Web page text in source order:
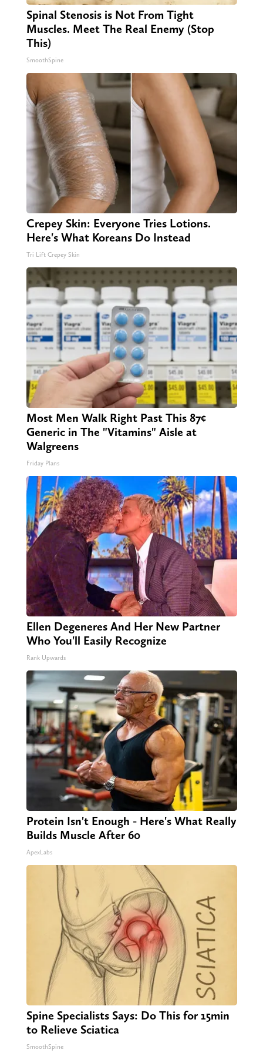
Spinal Stenosis is Not From Tight
Muscles. Meet The Real Enemy (Stop
This)
SmoothSpine
Crepey Skin: Everyone Tries Lotions.
Here's What Koreans Do Instead
Tri Lift Crepey Skin
Most Men Walk Right Past This 87¢
Generic in The "Vitamins" Aisle at
Walgreens
Friday Plans
Ellen Degeneres And Her New Partner
Who You'll Easily Recognize
Rank Upwards
Protein Isn't Enough - Here's What Really
Builds Muscle After 60
ApexLabs
Spine Specialists Says: Do This for 15min
to Relieve Sciatica
SmoothSpine